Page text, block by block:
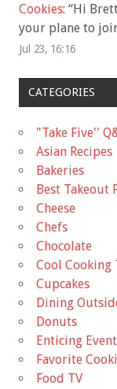
Cookies: “Hi
your plane to
Jul 23, 16:16
CATEGORIES
"Take Five''
Asian Recipes
Bakeries
Best Takeout
Cheese
Chefs
Chocolate
Cool Cooking
Cupcakes
Dining
Donuts
Enticing
Favorite
Food TV